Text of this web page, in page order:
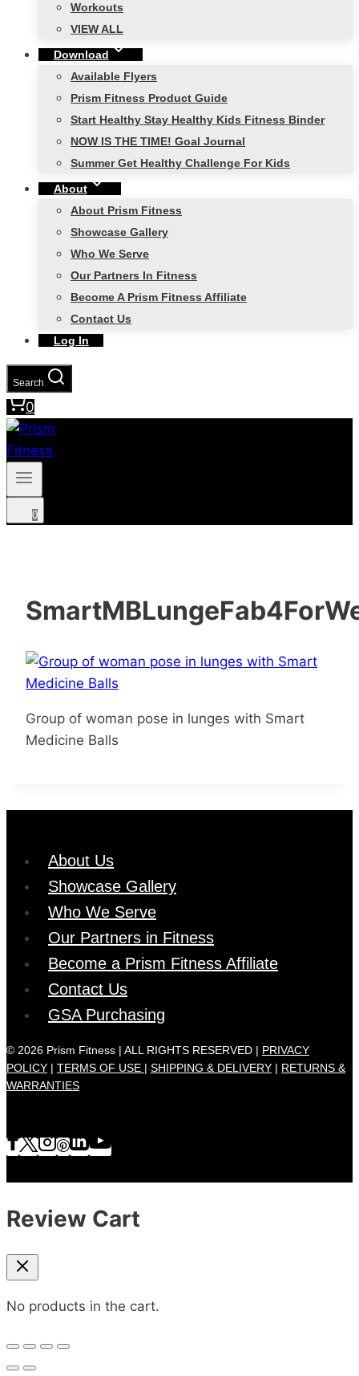
Workouts
VIEW ALL
Download
Available Flyers
Prism Fitness Product Guide
Start Healthy Stay Healthy Kids Fitness Binder
NOW IS THE TIME! Goal Journal
Summer Get Healthy Challenge For Kids
About
About Prism Fitness
Showcase Gallery
Who We Serve
Our Partners In Fitness
Become A Prism Fitness Affiliate
Contact Us
Log In
Search
0
0
Group of woman pose in lunges with Smart
Medicine Balls
About Us
Showcase Gallery
Who We Serve
Our Partners in Fitness
Become a Prism Fitness Affiliate
Contact Us
GSA Purchasing
© 2026 Prism Fitness | ALL RIGHTS RESERVED | PRIVACY
POLICY | TERMS OF USE | SHIPPING & DELIVERY | RETURNS &
WARRANTIES
Review Cart
No products in the cart.